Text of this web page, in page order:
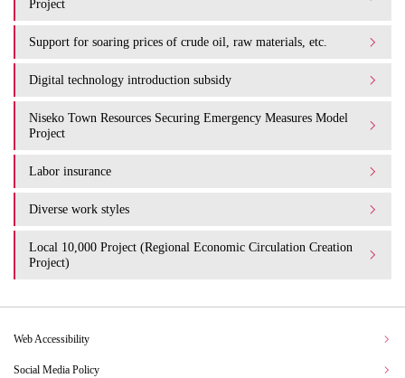
Project
Support for soaring prices of crude oil, raw materials, etc.
Digital technology introduction subsidy
Niseko Town Resources Securing Emergency Measures Model
Project
Labor insurance
Diverse work styles
Local 10,000 Project (Regional Economic Circulation Creation
Project)
Web Accessibility
Social Media Policy